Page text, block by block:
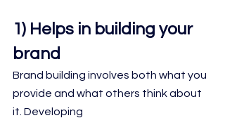
1) Helps in building your
brand
Brand building involves both what you
provide and what others think about
it. Developing